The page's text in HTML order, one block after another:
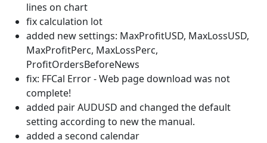
lines on chart
fix calculation lot
added new settings: MaxProfitUSD, MaxLossUSD,
MaxProfitPerc, MaxLossPerc,
ProfitOrdersBeforeNews
fix: FFCal Error - Web page download was not
complete!
added pair AUDUSD and changed the default
setting according to new the manual.
added a second calendar